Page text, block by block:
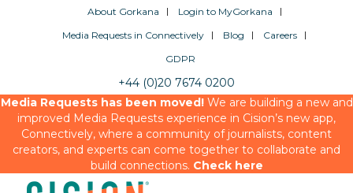
About Gorkana
Login to MyGorkana
Media Requests in Connectively
Blog
Careers
GDPR
+44 (0)20 7674 0200
Media Requests has been moved!We are building a new and
improved Media Requests experience in Cision’s new app,
Connectively, where a community of journalists, content
creators, and experts can come together to collaborate and
build connections. Check here